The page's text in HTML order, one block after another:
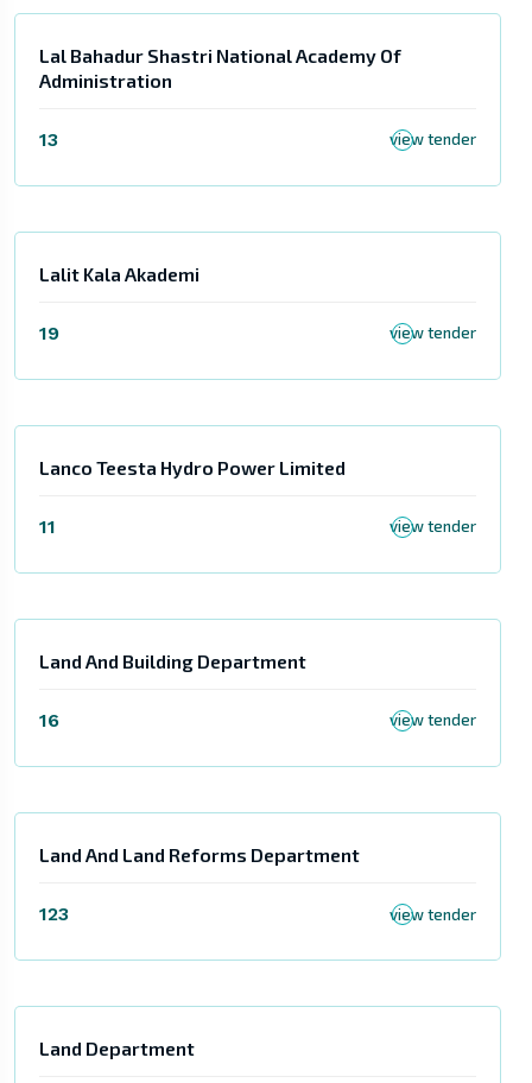
Lal Bahadur Shastri National Academy Of
Administration
13 view tender
Lalit Kala Akademi
19 view tender
Lanco Teesta Hydro Power Limited
11 view tender
Land And Building Department
16 view tender
Land And Land Reforms Department
123 view tender
Land Department